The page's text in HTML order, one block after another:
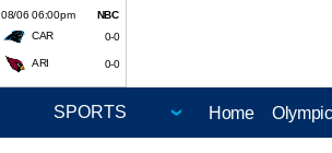
08/06 06:00pm
NBC
CAR
0-0
ARI 0-0
Home